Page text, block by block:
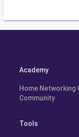
Academy
Home Networking
Community
Tools